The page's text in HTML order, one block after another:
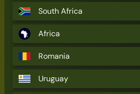
South Africa
Africa
Romania
Uruguay